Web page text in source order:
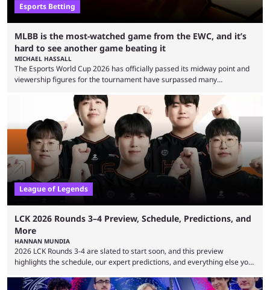
Esports Betting
MLBB is the most-watched game from the EWC, and it’s
hard to see another game beating it
MICHAEL HASSALL
The Esports World Cup 2026 has officially passed its midway point and
viewership figures for the tournament have surpassed many
revealed new statistics for the event on Aug. 6, showcasing just how
many games had set new records in viewership, including one name
leading the way in views: Mobile Legends: Bang Bang. MLBB leads the
viewership charts with the ...
League of Legends
LCK 2026 Rounds 3–4 Preview, Schedule, Predictions, and
More
HANNAN MUNDIA
2026 LCK Rounds 3-4 are slated to start soon, and this preview
highlights the schedule, our expert predictions, and everything else you
Teams that were considered absolute powerhouses are seemingly